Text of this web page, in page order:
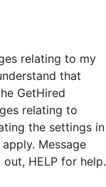
relating to my
that
GetHired
relating to
the settings in
Message
HELP for help.